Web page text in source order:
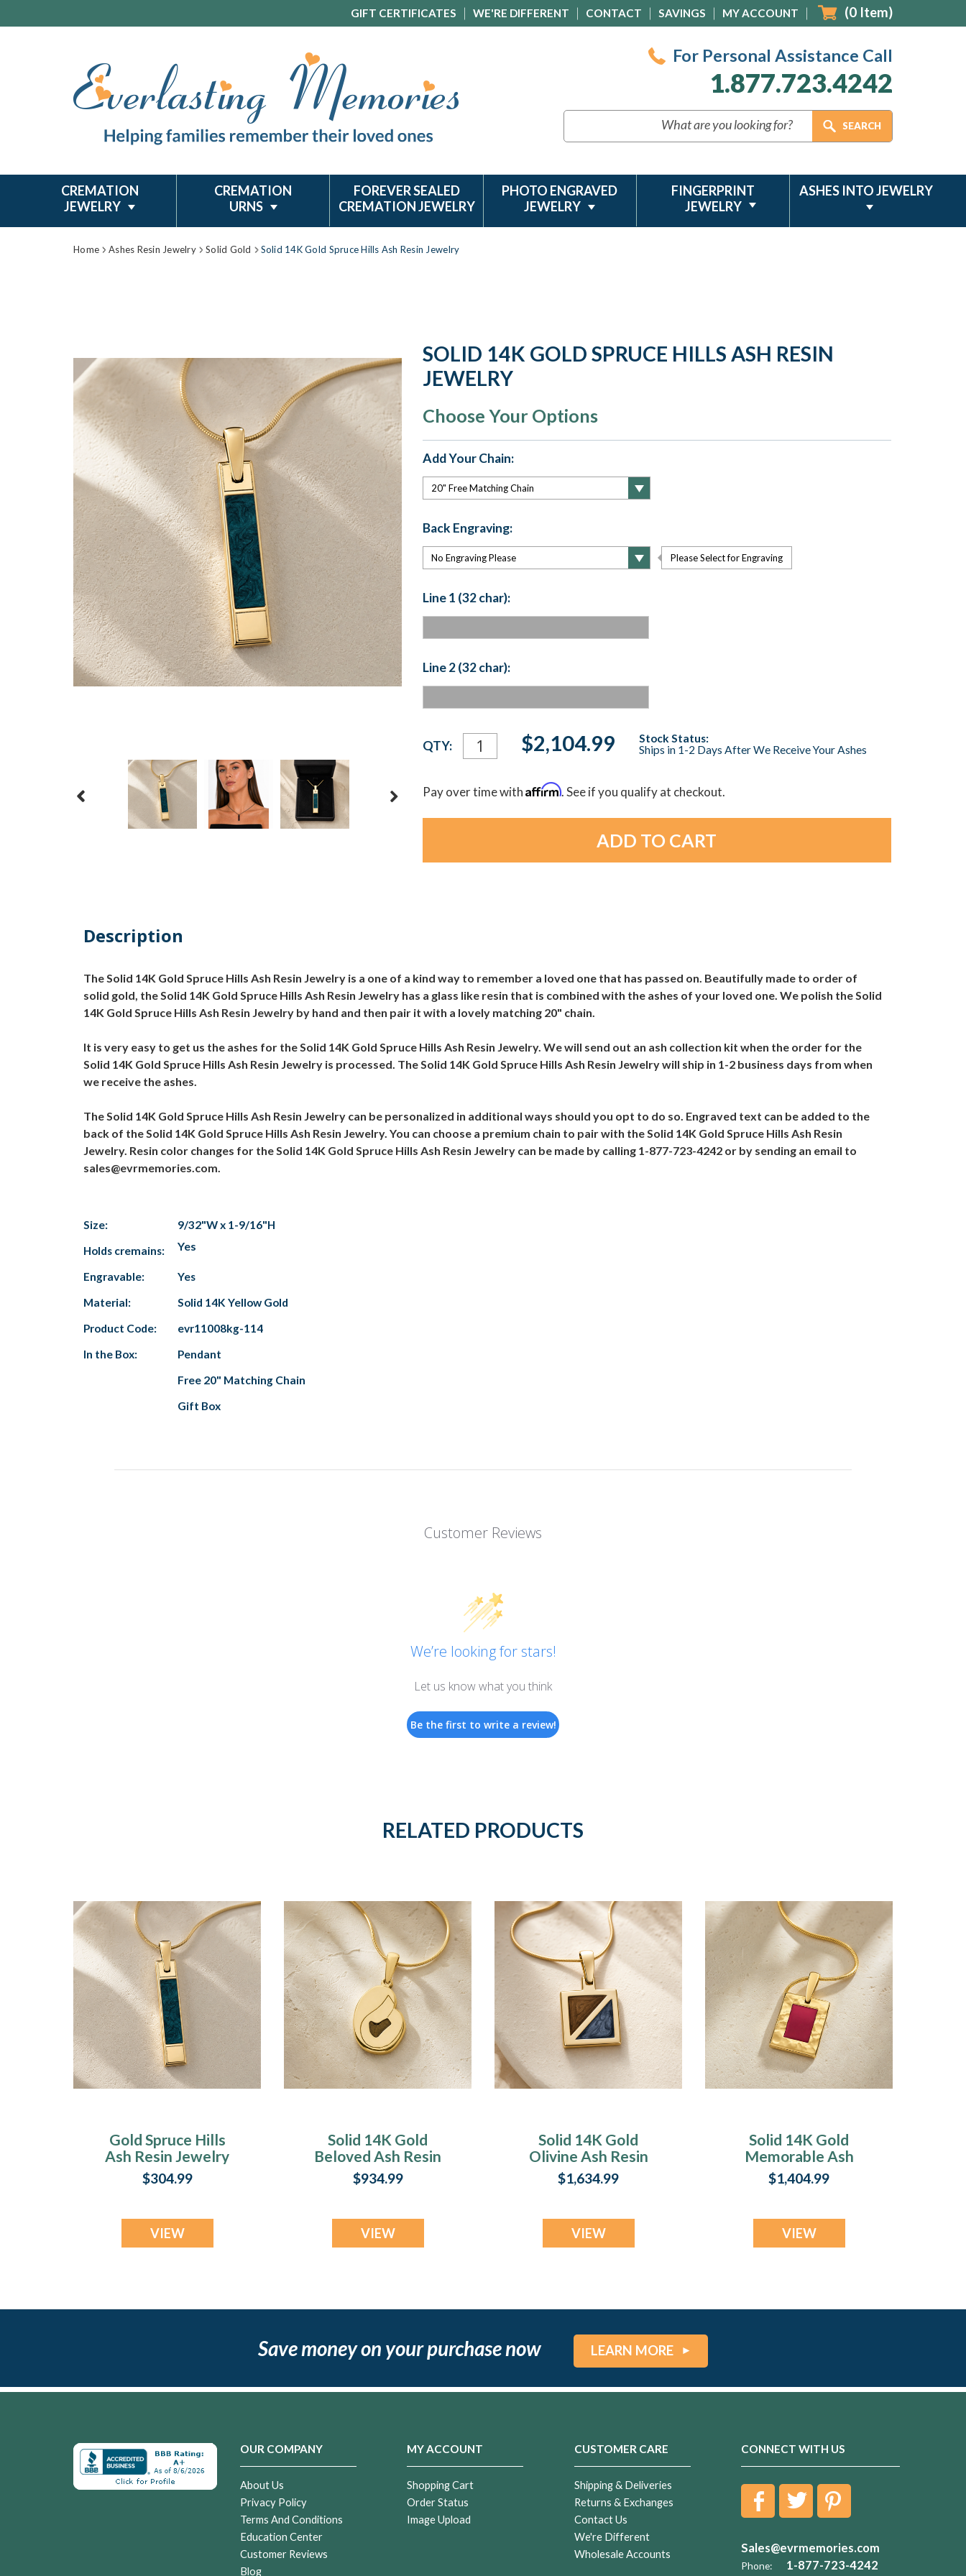
GIFT CERTIFICATES WE'RE DIFFERENT CONTACT SAVINGS MY ACCOUNT (0 Item)
For Personal Assistance Call
1.877.723.4242
CREMATION
JEWELRY
CREMATION
URNS
FOREVER SEALED
CREMATION JEWELRY
PHOTO ENGRAVED
JEWELRY
FINGERPRINT
JEWELRY
ASHES INTO JEWELRY
Home Ashes Resin Jewelry Solid Gold Solid 14K Gold Spruce Hills Ash Resin Jewelry
SOLID 14K GOLD SPRUCE HILLS ASH RESIN
JEWELRY
Choose Your Options
Add Your Chain:
Back Engraving:
Please Select for Engraving
Line 1 (32 char):
Line 2 (32 char):
Current
Stock:
QTY: $2,104.99
Stock Status:
Ships in 1-2 Days After We Receive Your Ashes
Pay over time withAffirm. See if you qualify at checkout.
Description
The Solid 14K Gold Spruce Hills Ash Resin Jewelry is a one of a kind way to remember a loved one that has passed on. Beautifully made to order of
solid gold, the Solid 14K Gold Spruce Hills Ash Resin Jewelry has a glass like resin that is combined with the ashes of your loved one. We polish the Solid
14K Gold Spruce Hills Ash Resin Jewelry by hand and then pair it with a lovely matching 20" chain.
It is very easy to get us the ashes for the Solid 14K Gold Spruce Hills Ash Resin Jewelry. We will send out an ash collection kit when the order for the
Solid 14K Gold Spruce Hills Ash Resin Jewelry is processed. The Solid 14K Gold Spruce Hills Ash Resin Jewelry will ship in 1-2 business days from when
we receive the ashes.
The Solid 14K Gold Spruce Hills Ash Resin Jewelry can be personalized in additional ways should you opt to do so. Engraved text can be added to the
back of the Solid 14K Gold Spruce Hills Ash Resin Jewelry. You can choose a premium chain to pair with the Solid 14K Gold Spruce Hills Ash Resin
Jewelry. Resin color changes for the Solid 14K Gold Spruce Hills Ash Resin Jewelry can be made by calling 1-877-723-4242 or by sending an email to
sales@evrmemories.com.
Size:
9/32"W x 1-9/16"H
Holds cremains:
Yes
Engravable:
Yes
Material:
Solid 14K Yellow Gold
Product Code:
evr11008kg-114
In the Box:
Pendant
Free 20" Matching Chain
Gift Box
Customer Reviews
We’re looking for stars!
Let us know what you think
Be the first to write a review!
RELATED PRODUCTS
Gold Spruce Hills
Ash Resin Jewelry
$304.99
VIEW
Solid 14K Gold
Beloved Ash Resin
Jewelry
$934.99
VIEW
Solid 14K Gold
Olivine Ash Resin
Jewelry
$1,634.99
VIEW
Solid 14K Gold
Memorable Ash
Resin Jewelry
$1,404.99
VIEW
Save money on your purchase now LEARN MORE
OUR COMPANY
About Us
Privacy Policy
Terms And Conditions
Education Center
Customer Reviews
Blog
MY ACCOUNT
Shopping Cart
Order Status
Image Upload
CUSTOMER CARE
Shipping & Deliveries
Returns & Exchanges
Contact Us
We're Different
Wholesale Accounts
CONNECT WITH US
Sales@evrmemories.com
Phone:
1-877-723-4242